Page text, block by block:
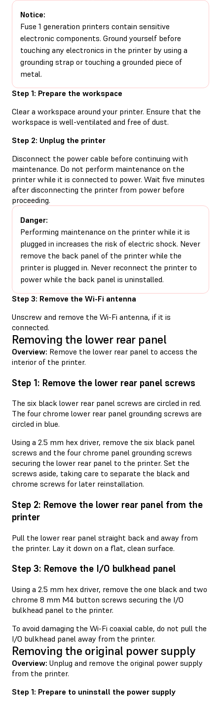
Notice:
Fuse 1 generation printers contain sensitive
electronic components. Ground yourself before
touching any electronics in the printer by using a
grounding strap or touching a grounded piece of
metal.
Step 1: Prepare the workspace
Clear a workspace around your printer. Ensure that the
workspace is well-ventilated and free of dust.
Step 2: Unplug the printer
Disconnect the power cable before continuing with
maintenance. Do not perform maintenance on the
printer while it is connected to power. Wait five minutes
after disconnecting the printer from power before
proceeding.
Danger:
Performing maintenance on the printer while it is
plugged in increases the risk of electric shock. Never
remove the back panel of the printer while the
printer is plugged in. Never reconnect the printer to
power while the back panel is uninstalled.
Step 3: Remove the Wi-Fi antenna
Unscrew and remove the Wi-Fi antenna, if it is
connected.
Removing the lower rear panel
Overview: Remove the lower rear panel to access the
interior of the printer.
Step 1: Remove the lower rear panel screws
The six black lower rear panel screws are circled in red.
The four chrome lower rear panel grounding screws are
circled in blue.
Using a 2.5 mm hex driver, remove the six black panel
screws and the four chrome panel grounding screws
securing the lower rear panel to the printer. Set the
screws aside, taking care to separate the black and
chrome screws for later reinstallation.
Step 2: Remove the lower rear panel from the
printer
Pull the lower rear panel straight back and away from
the printer. Lay it down on a flat, clean surface.
Step 3: Remove the I/O bulkhead panel
Using a 2.5 mm hex driver, remove the one black and two
chrome 8 mm M4 button screws securing the I/O
bulkhead panel to the printer.
To avoid damaging the Wi-Fi coaxial cable, do not pull the
I/O bulkhead panel away from the printer.
Removing the original power supply
Overview: Unplug and remove the original power supply
from the printer.
Step 1: Prepare to uninstall the power supply